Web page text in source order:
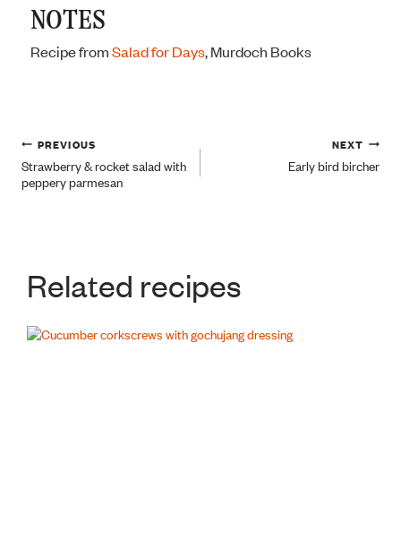
NOTES
Recipe fromSalad for Days, Murdoch Books
Post
navigation
PREVIOUS
Strawberry & rocket salad with
peppery parmesan
NEXT
Early bird bircher
Related recipes